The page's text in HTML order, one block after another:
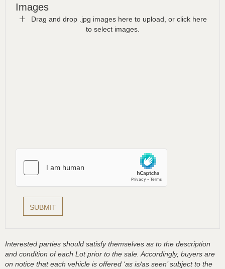
Images
Drag and drop .jpg images here to upload, or click here
to select images.
Interested parties should satisfy themselves as to the description
and condition of each Lot prior to the sale. Accordingly, buyers are
on notice that each vehicle is offered ‘as is/as seen’ subject to the